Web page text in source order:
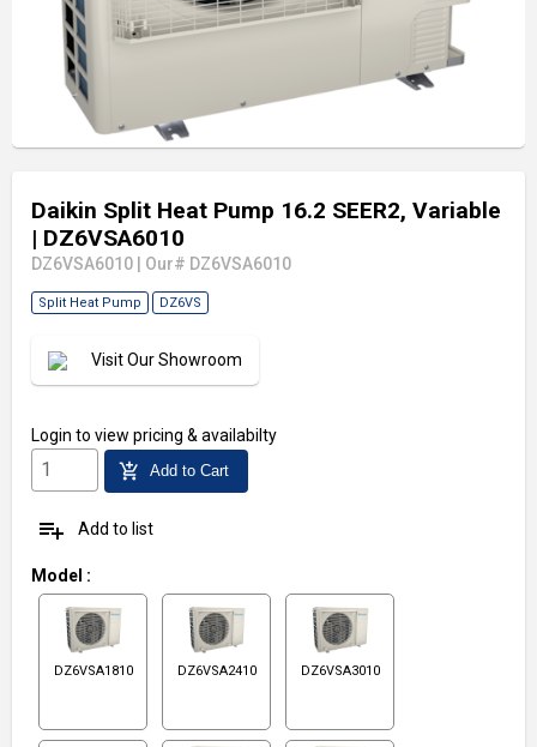
Daikin Split Heat Pump 16.2 SEER2, Variable
| DZ6VSA6010
DZ6VSA6010 Our# DZ6VSA6010
Split Heat Pump DZ6VS
Visit Our Showroom
Login to view pricing & availabilty
add_shopping_cart Add to Cart
playlist_add Add to list
Model :
DZ6VSA1810 DZ6VSA2410 DZ6VSA3010